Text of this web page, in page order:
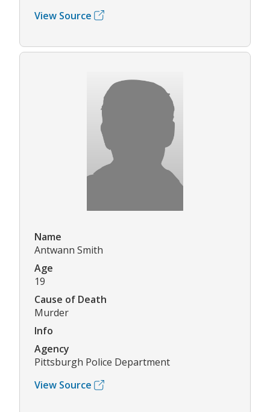
View Source
Name
Antwann Smith
Age
19
Cause of Death
Murder
Info
Agency
Pittsburgh Police Department
View Source